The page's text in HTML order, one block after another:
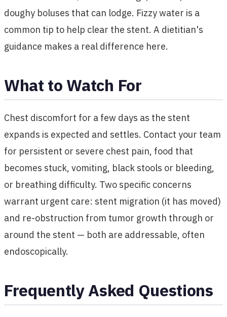
doughy boluses that can lodge. Fizzy water is a
common tip to help clear the stent. A dietitian's
guidance makes a real difference here.
What to Watch For
Chest discomfort for a few days as the stent
expands is expected and settles. Contact your team
for persistent or severe chest pain, food that
becomes stuck, vomiting, black stools or bleeding,
or breathing difficulty. Two specific concerns
warrant urgent care: stent migration (it has moved)
and re-obstruction from tumor growth through or
around the stent — both are addressable, often
endoscopically.
Frequently Asked Questions